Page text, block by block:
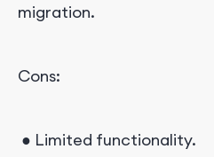
migration.
Cons:
● Limited functionality.